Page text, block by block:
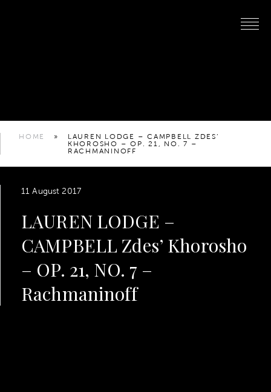
HOME »
LAUREN LODGE – CAMPBELL ZDES’
KHOROSHO – OP. 21, NO. 7 –
RACHMANINOFF
11 August 2017
LAUREN LODGE –
CAMPBELL Zdes’ Khorosho
– OP. 21, NO. 7 –
Rachmaninoff